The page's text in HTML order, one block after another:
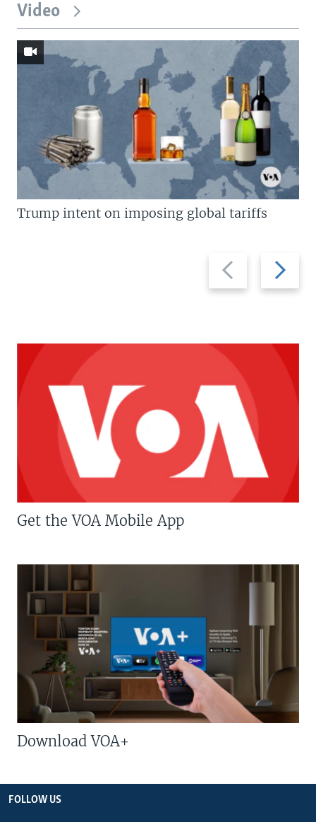
Video
Previous
slide
Next
slide
Trump intent on imposing global tariffs
Get the VOA Mobile App
Download VOA+
FOLLOW US